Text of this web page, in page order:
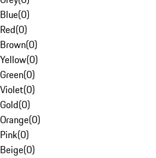
Blue(0)
Red(0)
Brown(0)
Yellow(0)
Green(0)
Violet(0)
Gold(0)
Orange(0)
Pink(0)
Beige(0)